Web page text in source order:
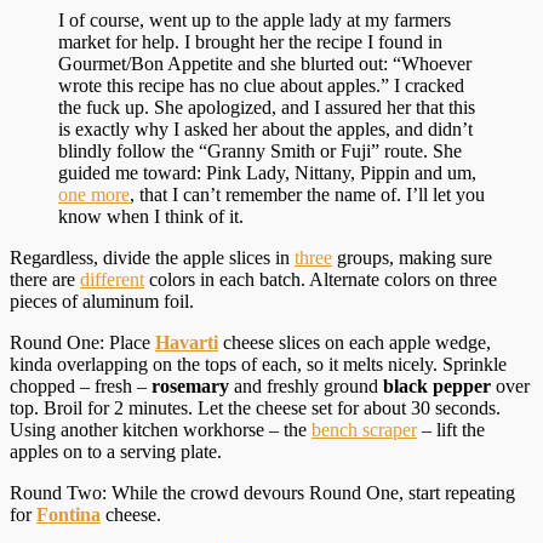
I of course, went up to the apple lady at my farmers
market for help. I brought her the recipe I found in
Gourmet/Bon Appetite and she blurted out: “Whoever
wrote this recipe has no clue about apples.” I cracked
the fuck up. She apologized, and I assured her that this
is exactly why I asked her about the apples, and didn’t
blindly follow the “Granny Smith or Fuji” route. She
guided me toward: Pink Lady, Nittany, Pippin and um,
one more, that I can’t remember the name of. I’ll let you
know when I think of it.
Regardless, divide the apple slices in three groups, making sure
there are different colors in each batch. Alternate colors on three
pieces of aluminum foil.
Round One: Place Havarti cheese slices on each apple wedge,
kinda overlapping on the tops of each, so it melts nicely. Sprinkle
chopped – fresh – rosemary and freshly ground black pepper over
top. Broil for 2 minutes. Let the cheese set for about 30 seconds.
Using another kitchen workhorse – the bench scraper– lift the
apples on to a serving plate.
Round Two: While the crowd devours Round One, start repeating
forFontina cheese.